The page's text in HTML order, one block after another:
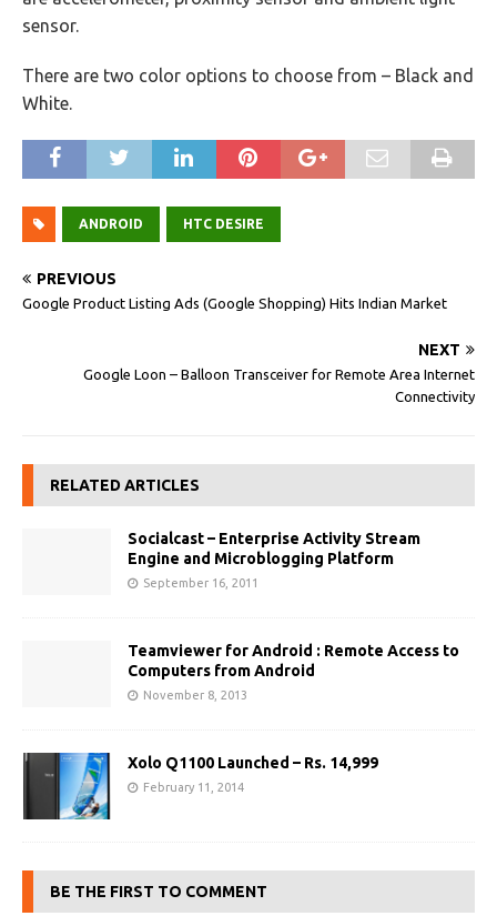
sensor.
There are two color options to choose from – Black and
White.
ANDROID HTC DESIRE
PREVIOUS
Google Product Listing Ads (Google Shopping) Hits Indian Market
NEXT
Google Loon – Balloon Transceiver for Remote Area Internet
Connectivity
RELATED ARTICLES
Socialcast – Enterprise Activity Stream
Engine and Microblogging Platform
September 16, 2011
Teamviewer for Android : Remote Access to
Computers from Android
November 8, 2013
Xolo Q1100 Launched – Rs. 14,999
February 11, 2014
BE THE FIRST TO COMMENT